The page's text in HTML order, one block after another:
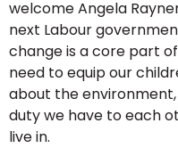
welcome Angela
next Labour
change is a core part
need to equip our
about the
duty we have to each
live in.